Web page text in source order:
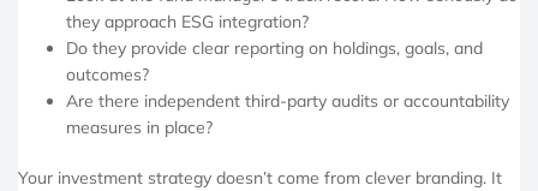
they approach ESG integration?
Do they provide clear reporting on holdings, goals, and
outcomes?
Are there independent third-party audits or accountability
measures in place?
Your investment strategy doesn’t come from clever branding. It